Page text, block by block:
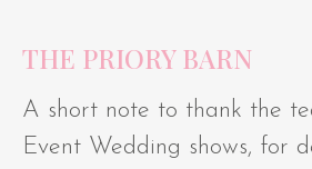
THE PRIORY BARN
A short note to thank the
Event Wedding shows, for